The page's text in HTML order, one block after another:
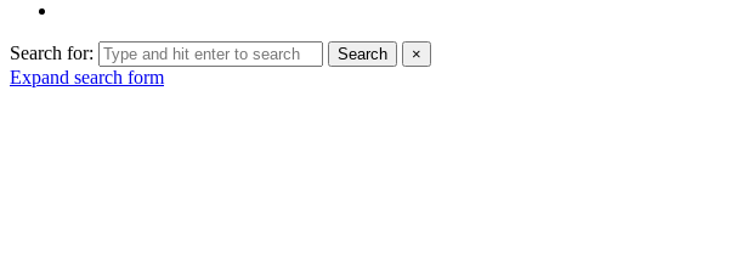
Search for: Search ×
Expand search form